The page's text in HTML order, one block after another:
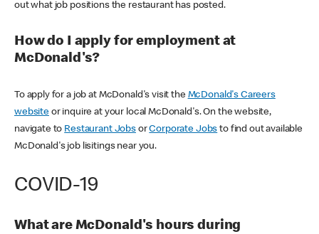
out what job positions the restaurant has posted.
How do I apply for employment at
McDonald's?
To apply for a job at McDonald's visit the McDonald's Careers
websiteor inquire at your local McDonald's. On the website,
navigate to Restaurant JobsorCorporate Jobs to find out available
McDonald's job lisitings near you.
COVID-19
What are McDonald's hours during